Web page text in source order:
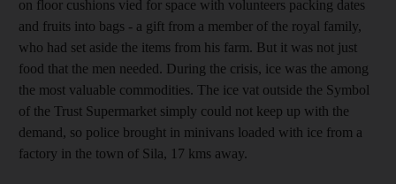
on floor cushions vied for space with volunteers packing dates
and fruits into bags - a gift from a member of the royal family,
who had set aside the items from his farm. But it was not just
food that the men needed. During the crisis, ice was the among
the most valuable commodities. The ice vat outside the Symbol
of the Trust Supermarket simply could not keep up with the
demand, so police brought in minivans loaded with ice from a
factory in the town of Sila, 17 kms away.